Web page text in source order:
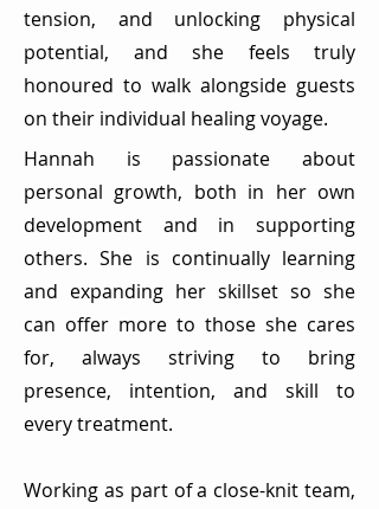
tension, and unlocking physical
potential, and she feels truly
honoured to walk alongside guests
on their individual healing voyage.
Hannah is passionate about
personal growth, both in her own
development and in supporting
others. She is continually learning
and expanding her skillset so she
can offer more to those she cares
for, always striving to bring
presence, intention, and skill to
every treatment.
Working as part of a close-knit team,